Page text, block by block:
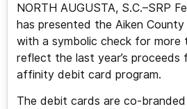
NORTH AUGUSTA, S.C.–SRP
has presented the Aiken
with a symbolic check for more
reflect the last year’s proceeds
affinity debit card program.
The debit cards are co-